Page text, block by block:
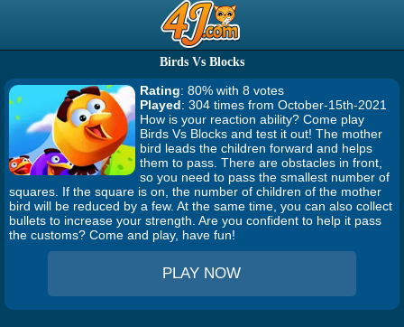
Birds Vs Blocks
Rating: 80% with 8 votes
Played: 304 times from October-15th-2021
How is your reaction ability? Come play
Birds Vs Blocks and test it out! The mother
bird leads the children forward and helps
them to pass. There are obstacles in front,
so you need to pass the smallest number of
squares. If the square is on, the number of children of the mother
bird will be reduced by a few. At the same time, you can also collect
bullets to increase your strength. Are you confident to help it pass
the customs? Come and play, have fun!
PLAY NOW